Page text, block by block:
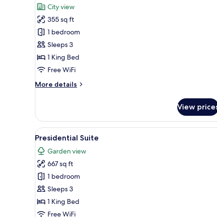
for
Suite
Executive
reviews)
City view
355 sq ft
1 bedroom
Sleeps 3
1 King Bed
Free WiFi
More details
More
Executive
View
View
all
photos
for
Presidential
Suite
A modern living room with a
10
Presidential Suite
Garden view
667 sq ft
1 bedroom
Sleeps 3
1 King Bed
Free WiFi